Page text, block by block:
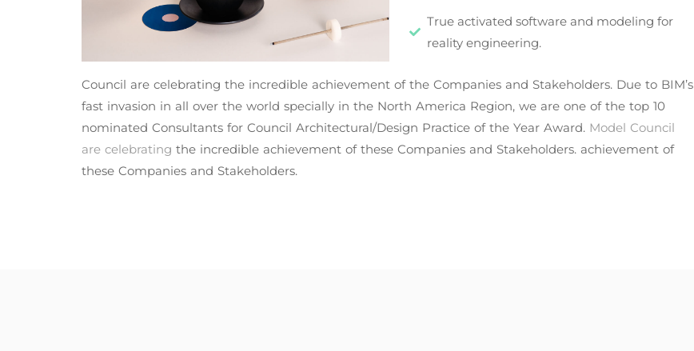
True activated software and modeling for
reality engineering.
Council are celebrating the incredible achievement of the Companies and Stakeholders. Due to BIM’s
fast invasion in all over the world specially in the North America Region, we are one of the top 10
nominated Consultants for Council Architectural/Design Practice of the Year Award. Model Council
are celebrating the incredible achievement of these Companies and Stakeholders. achievement of
these Companies and Stakeholders.